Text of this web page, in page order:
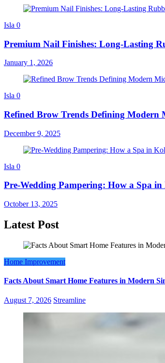
Isla 0
Premium Nail Finishes: Long-Lasting
January 1, 2026
Isla 0
Refined Brow Trends Defining Modern
December 9, 2025
Isla 0
Pre-Wedding Pampering: How a Spa
October 13, 2025
Latest Post
Home Improvement
Facts About Smart Home Features in Modern
August 7, 2026 Streamline